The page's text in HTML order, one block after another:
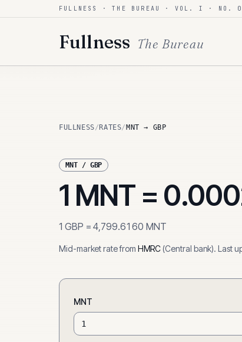
Skip to contentFULLNESS · THE BUREAU · VOL. I · NO.
Fullness The Bureau
FULLNESS/ RATES/ MNT → GBP
MNT/ GBP
1 MNT =
1 GBP =4,799.6160 MNT
Mid-market rate from HMRC(Central bank). Last
MNT